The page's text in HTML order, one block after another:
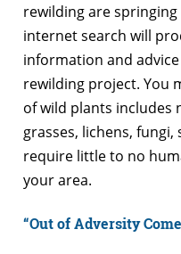
rewilding are
internet search will
information and
rewilding project. You
of wild plants includes
grasses, lichens,
require little to no
your area.
“Out of Adversity